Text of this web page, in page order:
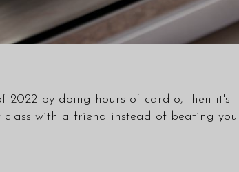
2022 by doing hours of cardio, then
class with a friend instead of beating